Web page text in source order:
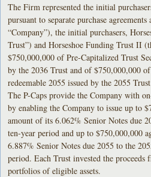
The Firm represented the initial
pursuant to separate purchase
“Company”), the initial purchasers,
Trust”) and Horseshoe Funding Trust II
$750,000,000 of Pre-Capitalized Trust
by the 2036 Trust and of $750,000,000
redeemable 2055 issued by the 2055
The P-Caps provide the Company with
by enabling the Company to issue up to
amount of its 6.062% Senior Notes due
ten-year period and up to $750,000,000
6.887% Senior Notes due 2055 to the
period. Each Trust invested the proceeds
portfolios of eligible assets.